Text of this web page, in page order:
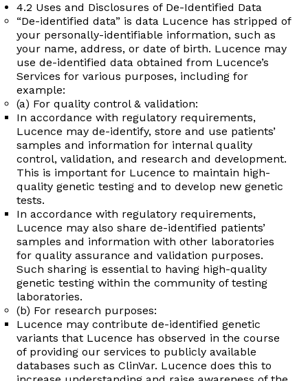
4.2 Uses and Disclosures of De-Identified Data
“De-identified data” is data Lucence has stripped of
your personally-identifiable information, such as
your name, address, or date of birth. Lucence may
use de-identified data obtained from Lucence’s
Services for various purposes, including for
example:
(a) For quality control & validation:
In accordance with regulatory requirements,
Lucence may de-identify, store and use patients’
samples and information for internal quality
control, validation, and research and development.
This is important for Lucence to maintain high-
quality genetic testing and to develop new genetic
tests.
In accordance with regulatory requirements,
Lucence may also share de-identified patients’
samples and information with other laboratories
for quality assurance and validation purposes.
Such sharing is essential to having high-quality
genetic testing within the community of testing
laboratories.
(b) For research purposes:
Lucence may contribute de-identified genetic
variants that Lucence has observed in the course
of providing our services to publicly available
databases such as ClinVar. Lucence does this to